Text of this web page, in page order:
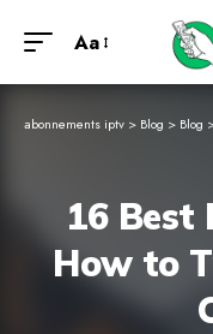
Aa
abonnements iptv > Blog > Blog
16 Best
How to